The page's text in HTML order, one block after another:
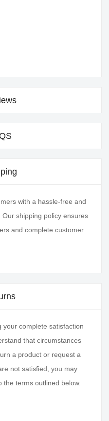
with a hassle-free and
shipping policy ensures
and complete customer
complete satisfaction
that circumstances
a product or request a
not satisfied, you may
terms outlined below.